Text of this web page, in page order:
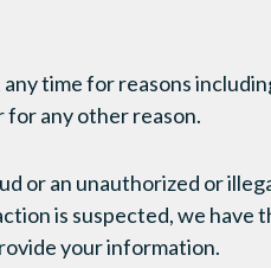
time for reasons
for any other reason.
or an unauthorized or
is suspected, we have
your information.